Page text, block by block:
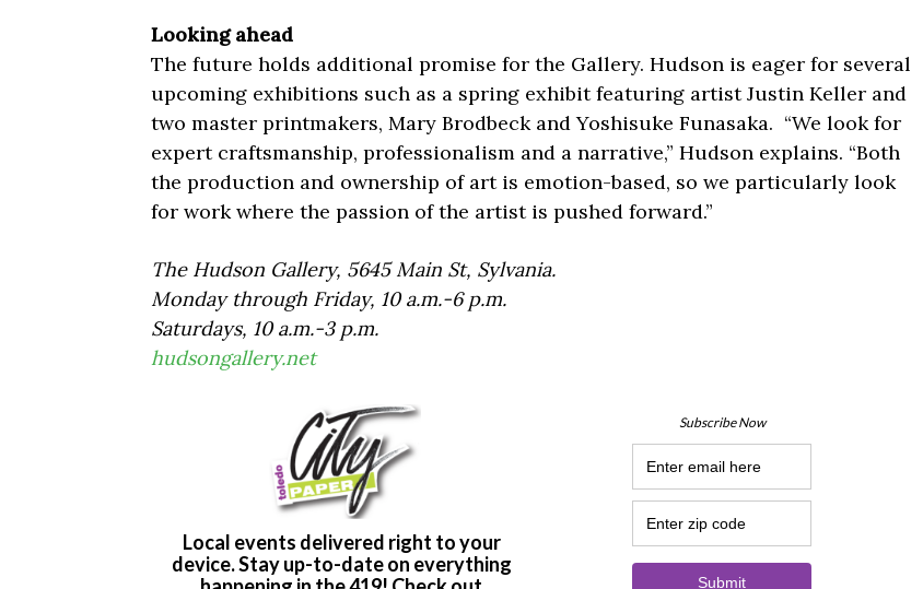
Looking ahead
The future holds additional promise for the Gallery. Hudson is eager for several
upcoming exhibitions such as a spring exhibit featuring artist Justin Keller and
two master printmakers, Mary Brodbeck and Yoshisuke Funasaka. “We look for
expert craftsmanship, professionalism and a narrative,” Hudson explains. “Both
the production and ownership of art is emotion-based, so we particularly look
for work where the passion of the artist is pushed forward.”
The Hudson Gallery, 5645 Main St, Sylvania.
Monday through Friday, 10 a.m.-6 p.m.
Saturdays, 10 a.m.-3 p.m.
hudsongallery.net